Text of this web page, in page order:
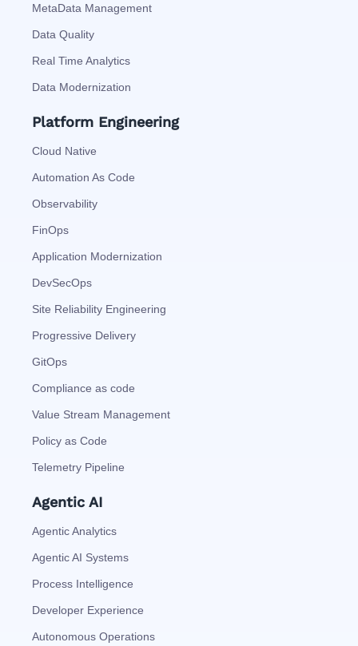
MetaData Management
Data Quality
Real Time Analytics
Data Modernization
Platform Engineering
Cloud Native
Automation As Code
Observability
FinOps
Application Modernization
DevSecOps
Site Reliability Engineering
Progressive Delivery
GitOps
Compliance as code
Value Stream Management
Policy as Code
Telemetry Pipeline
Agentic AI
Agentic Analytics
Agentic AI Systems
Process Intelligence
Developer Experience
Autonomous Operations